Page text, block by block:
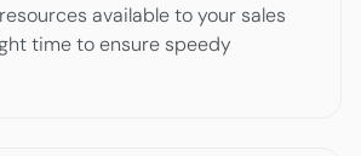
available to your sales
time to ensure speedy